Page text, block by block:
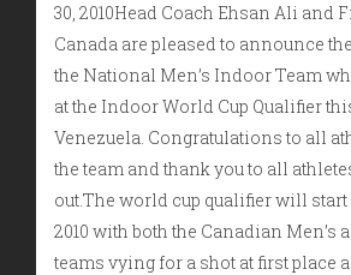
30, 2010Head Coach Ehsan Ali and
Canada are pleased to announce
the National Men’s Indoor Team
at the Indoor World Cup Qualifier
Venezuela. Congratulations to all
the team and thank you to all
out.The world cup qualifier will start
2010 with both the Canadian Men’s
teams vying for a shot at first place